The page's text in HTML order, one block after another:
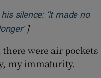
his silence: ‘It made no
Opens in new
]
were air pockets
my immaturity.